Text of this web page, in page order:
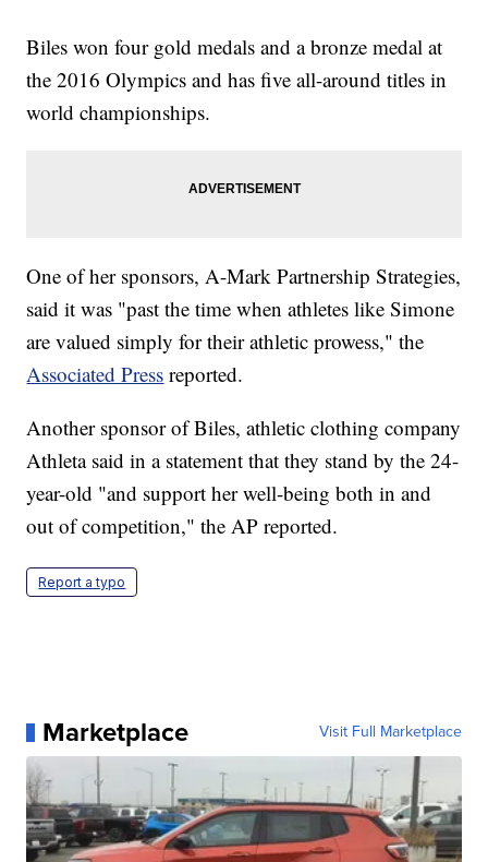
Biles won four gold medals and a bronze medal at
the 2016 Olympics and has five all-around titles in
world championships.
One of her sponsors, A-Mark Partnership Strategies,
said it was "past the time when athletes like Simone
are valued simply for their athletic prowess," the
Associated Press reported.
Another sponsor of Biles, athletic clothing company
Athleta said in a statement that they stand by the 24-
year-old "and support her well-being both in and
out of competition," the AP reported.
Report a typo
Marketplace Visit Full Marketplace